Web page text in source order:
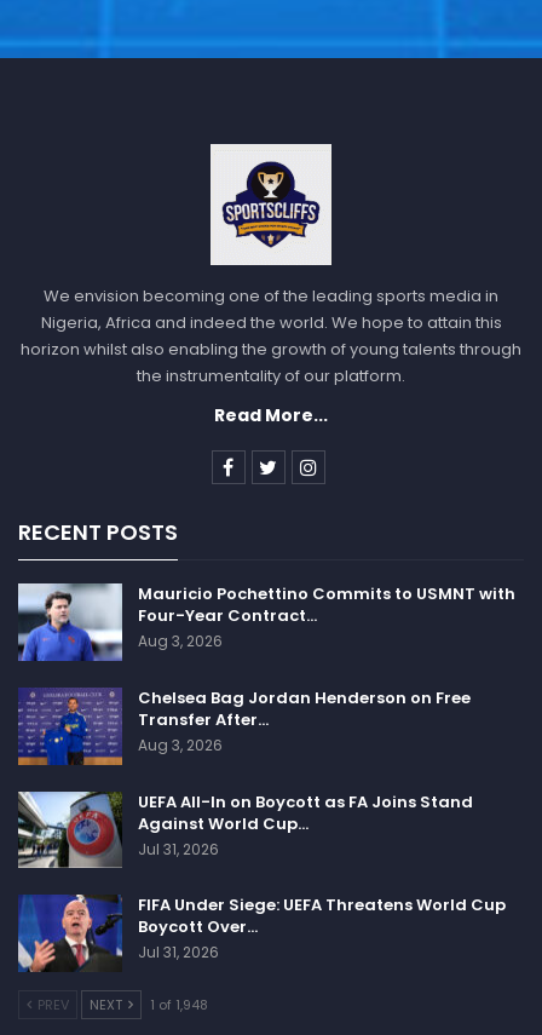
We envision becoming one of the leading sports media in
Nigeria, Africa and indeed the world. We hope to attain this
horizon whilst also enabling the growth of young talents through
the instrumentality of our platform.
Read More...
RECENT POSTS
Mauricio Pochettino Commits to USMNT with
Four-Year Contract…
Aug 3, 2026
Chelsea Bag Jordan Henderson on Free
Transfer After…
Aug 3, 2026
UEFA All-In on Boycott as FA Joins Stand
Against World Cup…
Jul 31, 2026
FIFA Under Siege: UEFA Threatens World Cup
Boycott Over…
Jul 31, 2026
PREV NEXT 1 of 1,948